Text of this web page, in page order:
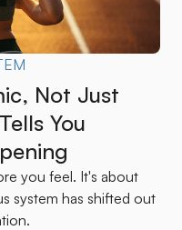
Not Just
You
you feel. It's about
system has shifted out